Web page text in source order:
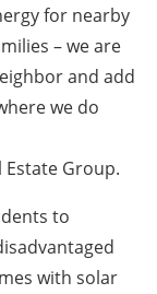
for nearby
– we are
and add
we do
Group.
to
with solar